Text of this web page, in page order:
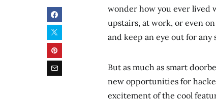
wonder how you ever lived
upstairs, at work, or even
and keep an eye out for
But as much as smart
new opportunities for
excitement of the cool